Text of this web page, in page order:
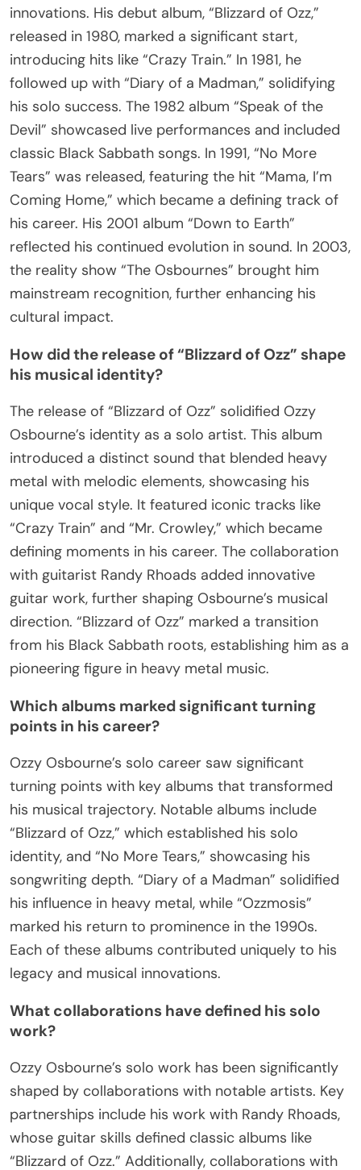
innovations. His debut album, “Blizzard of Ozz,”
released in 1980, marked a significant start,
introducing hits like “Crazy Train.” In 1981, he
followed up with “Diary of a Madman,” solidifying
his solo success. The 1982 album “Speak of the
Devil” showcased live performances and included
classic Black Sabbath songs. In 1991, “No More
Tears” was released, featuring the hit “Mama, I’m
Coming Home,” which became a defining track of
his career. His 2001 album “Down to Earth”
reflected his continued evolution in sound. In 2003,
the reality show “The Osbournes” brought him
mainstream recognition, further enhancing his
cultural impact.
How did the release of “Blizzard of Ozz” shape
his musical identity?
The release of “Blizzard of Ozz” solidified Ozzy
Osbourne’s identity as a solo artist. This album
introduced a distinct sound that blended heavy
metal with melodic elements, showcasing his
unique vocal style. It featured iconic tracks like
“Crazy Train” and “Mr. Crowley,” which became
defining moments in his career. The collaboration
with guitarist Randy Rhoads added innovative
guitar work, further shaping Osbourne’s musical
direction. “Blizzard of Ozz” marked a transition
from his Black Sabbath roots, establishing him as a
pioneering figure in heavy metal music.
Which albums marked significant turning
points in his career?
Ozzy Osbourne’s solo career saw significant
turning points with key albums that transformed
his musical trajectory. Notable albums include
“Blizzard of Ozz,” which established his solo
identity, and “No More Tears,” showcasing his
songwriting depth. “Diary of a Madman” solidified
his influence in heavy metal, while “Ozzmosis”
marked his return to prominence in the 1990s.
Each of these albums contributed uniquely to his
legacy and musical innovations.
What collaborations have defined his solo
work?
Ozzy Osbourne’s solo work has been significantly
shaped by collaborations with notable artists. Key
partnerships include his work with Randy Rhoads,
whose guitar skills defined classic albums like
“Blizzard of Ozz.” Additionally, collaborations with